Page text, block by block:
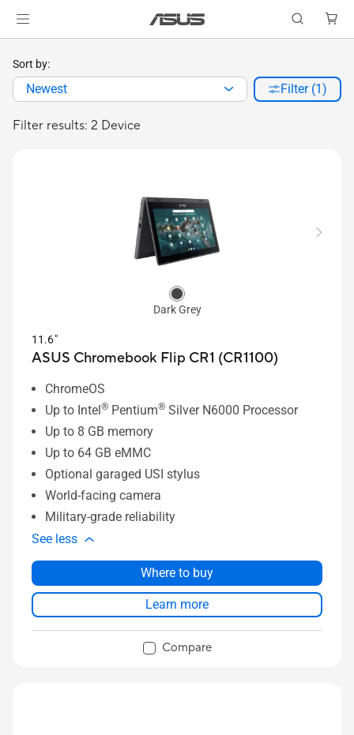
Filter results: 2 Device
Sort by:
Newest Filter (1)
Dark Grey
11.6"
ASUS Chromebook Flip CR1 (CR1100)
ChromeOS
Up to Intel® Pentium® Silver N6000 Processor
Up to 8 GB memory
Up to 64 GB eMMC
Optional garaged USI stylus
World-facing camera
Military-grade reliability
See less
Where to buy
Learn more
Compare